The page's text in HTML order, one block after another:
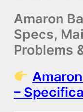
Amaron
Specs,
Problems
–